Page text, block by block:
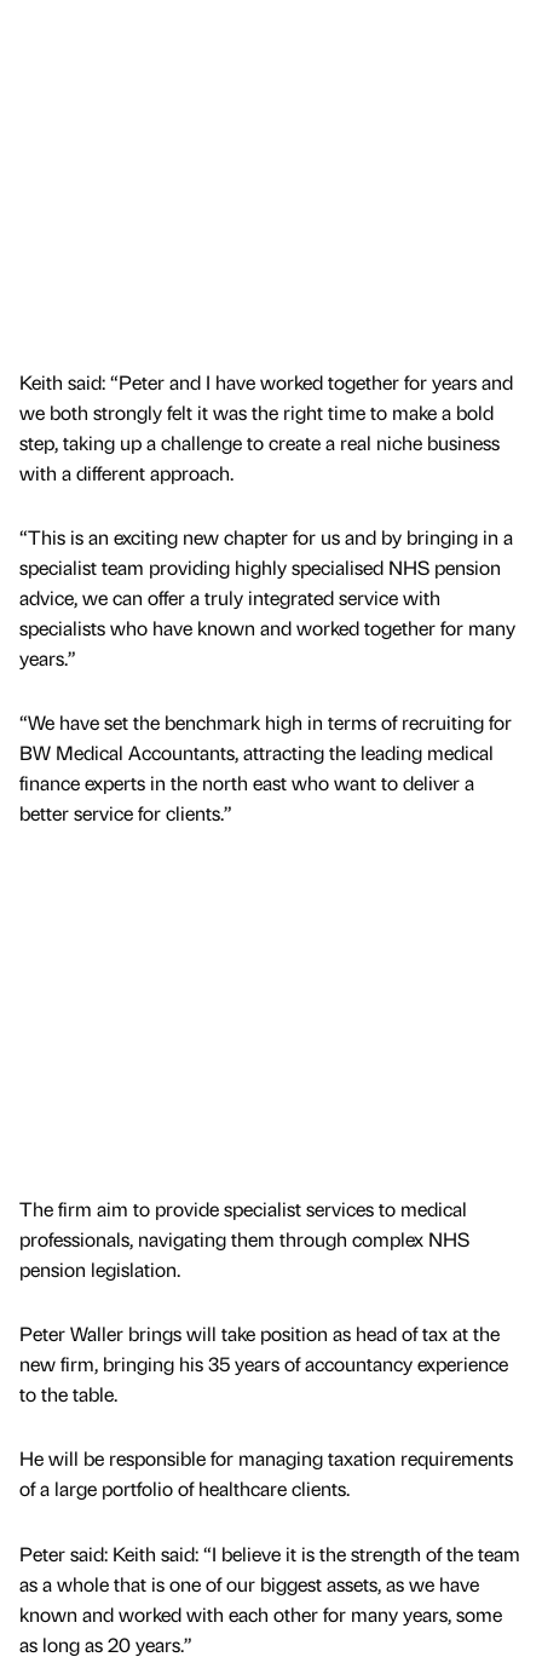
Keith said: “Peter and I have worked together for years and
we both strongly felt it was the right time to make a bold
step, taking up a challenge to create a real niche business
with a different approach.
“This is an exciting new chapter for us and by bringing in a
specialist team providing highly specialised NHS pension
advice, we can offer a truly integrated service with
specialists who have known and worked together for many
years.”
“We have set the benchmark high in terms of recruiting for
BW Medical Accountants, attracting the leading medical
finance experts in the north east who want to deliver a
better service for clients.”
The firm aim to provide specialist services to medical
professionals, navigating them through complex NHS
pension legislation.
Peter Waller brings will take position as head of tax at the
new firm, bringing his 35 years of accountancy experience
to the table.
He will be responsible for managing taxation requirements
of a large portfolio of healthcare clients.
Peter said: Keith said: “I believe it is the strength of the team
as a whole that is one of our biggest assets, as we have
known and worked with each other for many years, some
as long as 20 years.”